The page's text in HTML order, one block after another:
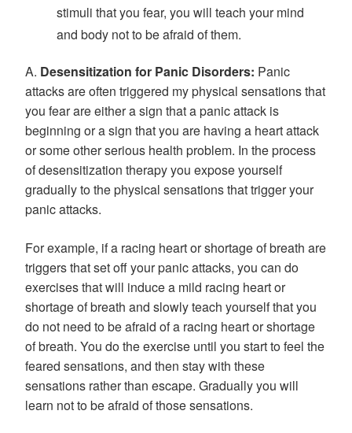
stimuli that you fear, you will teach your mind
and body not to be afraid of them.
A. Desensitization for Panic Disorders: Panic
attacks are often triggered my physical sensations that
you fear are either a sign that a panic attack is
beginning or a sign that you are having a heart attack
or some other serious health problem. In the process
of desensitization therapy you expose yourself
gradually to the physical sensations that trigger your
panic attacks.
For example, if a racing heart or shortage of breath are
triggers that set off your panic attacks, you can do
exercises that will induce a mild racing heart or
shortage of breath and slowly teach yourself that you
do not need to be afraid of a racing heart or shortage
of breath. You do the exercise until you start to feel the
feared sensations, and then stay with these
sensations rather than escape. Gradually you will
learn not to be afraid of those sensations.